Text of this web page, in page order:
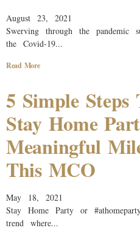
August 23, 2021
Swerving through the
the Covid-19...
Read More
5 Simple
Stay Home
Meaningful
This MCO
May 18, 2021
Stay Home Party or
trend where...